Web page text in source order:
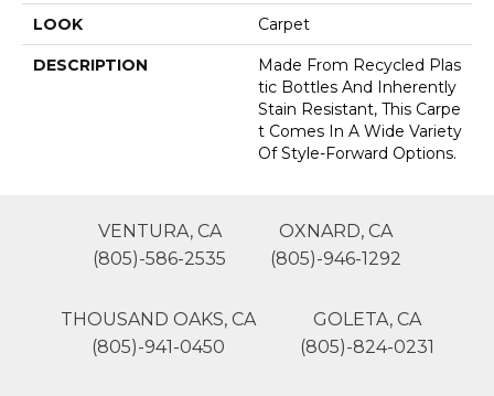
LOOK Carpet
DESCRIPTION
Made From Recycled Plas
Tic Bottles And Inherently
Stain Resistant, This Carpe
T Comes In A Wide Variety
Of Style-Forward Options.
VENTURA, CA
(805)-586-2535
OXNARD, CA
(805)-946-1292
THOUSAND OAKS, CA
(805)-941-0450
GOLETA, CA
(805)-824-0231